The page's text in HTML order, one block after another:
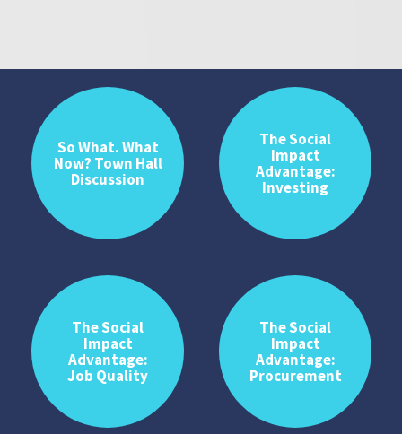
So What. What
Now? Town Hall
Discussion
The Social
Impact
Advantage:
Investing
The Social
Impact
Advantage:
Job Quality
The Social
Impact
Advantage:
Procurement